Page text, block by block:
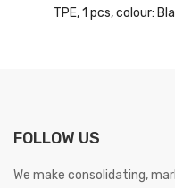
TPE, 1 pcs, colour:
FOLLOW US
We make consolidating,